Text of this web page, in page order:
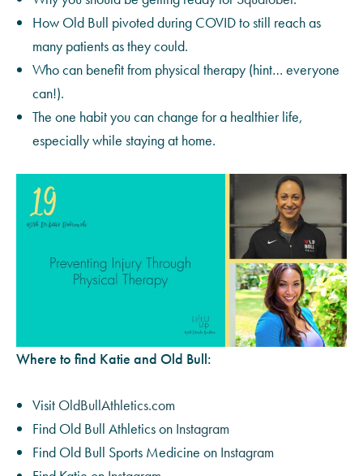
How Old Bull pivoted during COVID to still reach as
many patients as they could.
Who can benefit from physical therapy (hint… everyone
can!).
The one habit you can change for a healthier life,
especially while staying at home.
Where to find Katie and Old Bull:
Visit OldBullAthletics.com
Find Old Bull Athletics on Instagram
Find Old Bull Sports Medicine on Instagram